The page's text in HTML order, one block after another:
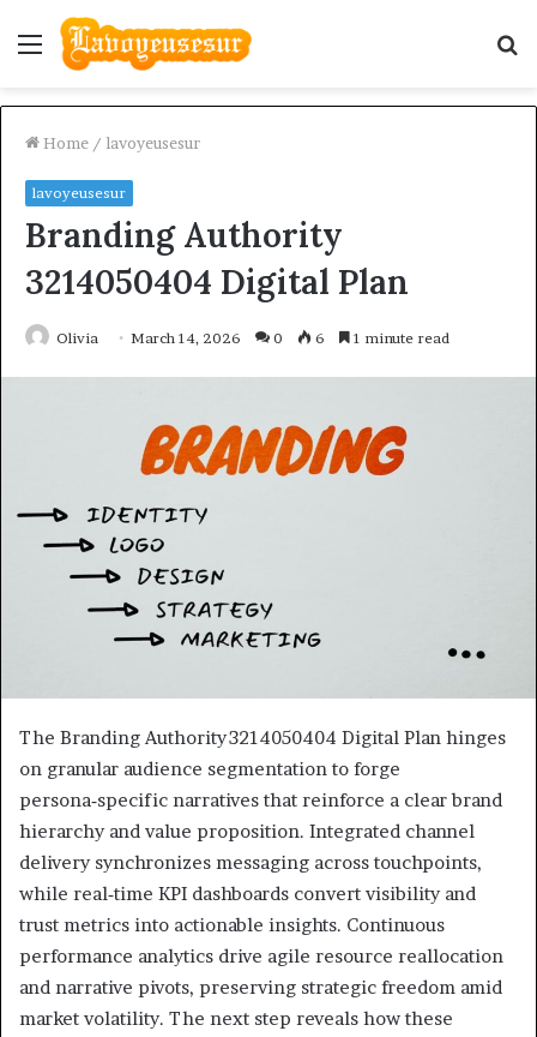
Menu
Home / lavoyeusesur
lavoyeusesur
Branding Authority
3214050404 Digital Plan
Olivia March 14, 2026 0 6 1 minute read
The Branding Authority 3214050404 Digital Plan hinges
on granular audience segmentation to forge
persona‑specific narratives that reinforce a clear brand
hierarchy and value proposition. Integrated channel
delivery synchronizes messaging across touchpoints,
while real‑time KPI dashboards convert visibility and
trust metrics into actionable insights. Continuous
performance analytics drive agile resource reallocation
and narrative pivots, preserving strategic freedom amid
market volatility. The next step reveals how these